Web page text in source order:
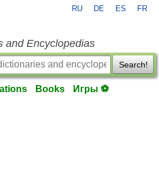
RU DE ES FR
and Encyclopedias
Search!
Books Игры ⚽